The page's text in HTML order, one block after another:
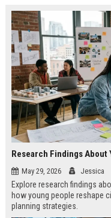
Research Findings
May 29, 2026 Jessica
Explore research findings
how young people reshape
planning strategies.